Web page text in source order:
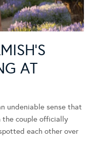
AT
undeniable sense that
the couple officially
each other over